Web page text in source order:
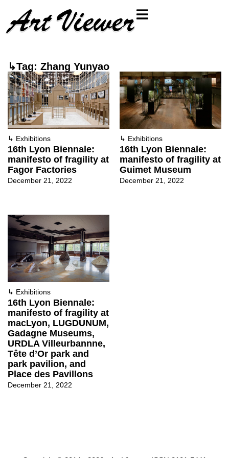
↳Tag: Zhang Yunyao
↳ Exhibitions
16th Lyon Biennale:
manifesto of fragility at
Fagor Factories
December 21, 2022
↳ Exhibitions
16th Lyon Biennale:
manifesto of fragility at
Guimet Museum
December 21, 2022
↳ Exhibitions
16th Lyon Biennale:
manifesto of fragility at
macLyon, LUGDUNUM,
Gadagne Museums,
URDLA Villeurbannne,
Tête d’Or park and
park pavilion, and
Place des Pavillons
December 21, 2022